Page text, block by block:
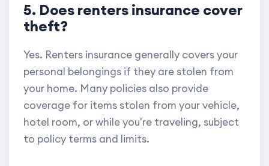
5. Does renters insurance cover
theft?
Yes. Renters insurance generally covers your
personal belongings if they are stolen from
your home. Many policies also provide
coverage for items stolen from your vehicle,
hotel room, or while you're traveling, subject
to policy terms and limits.